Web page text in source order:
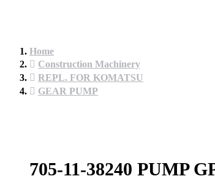
Home
Construction Machinery
REPL. FOR KOMATSU
GEAR PUMP
705-11-38240 PUMP